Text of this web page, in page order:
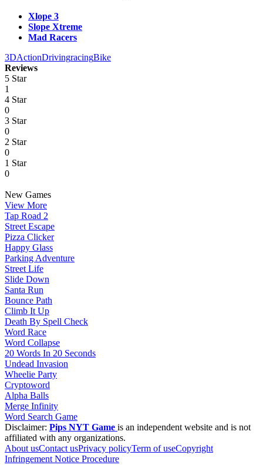
Xlope 3
Slope Xtreme
Mad Racers
3DActionDrivingracingBike
Reviews
5 Star
1
4 Star
0
3 Star
0
2 Star
0
1 Star
0
New Games
View More
Tap Road 2
Street Escape
Pizza Clicker
Happy Glass
Parking Adventure
Street Life
Slide Down
Santa Run
Bounce Path
Climb It Up
Death By Spell Check
Word Race
Word Collapse
20 Words In 20 Seconds
Undead Invasion
Wheelie Party
Cryptoword
Alpha Balls
Merge Infinity
Word Search Game
Disclaimer: Pips NYT Game is an independent website and is not
affiliated with any organizations.
About usContact usPrivacy policyTerm of useCopyright
Infringement Notice Procedure